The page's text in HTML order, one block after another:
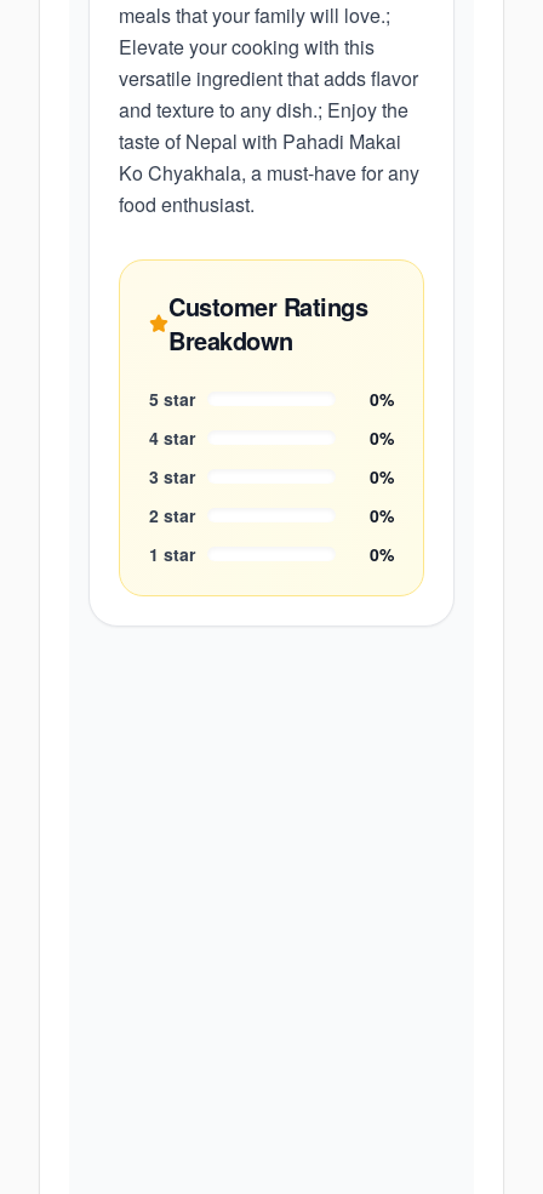
meals that your family will love.;
Elevate your cooking with this
versatile ingredient that adds flavor
and texture to any dish.; Enjoy the
taste of Nepal with Pahadi Makai
Ko Chyakhala, a must-have for any
food enthusiast.
Customer Ratings
Breakdown
5 star 0%
4 star 0%
3 star 0%
2 star 0%
1 star 0%